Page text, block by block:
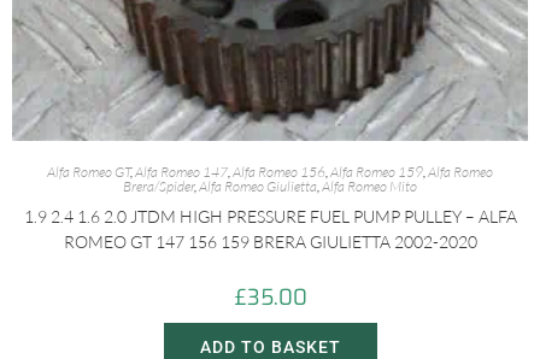
Alfa Romeo GT,Alfa Romeo 147,Alfa Romeo 156,Alfa Romeo 159,Alfa Romeo
Brera/Spider,Alfa Romeo Giulietta,Alfa Romeo Mito
1.9 2.4 1.6 2.0 JTDM HIGH PRESSURE FUEL PUMP PULLEY – ALFA
ROMEO GT 147 156 159 BRERA GIULIETTA 2002-2020
£35.00
ADD TO BASKET